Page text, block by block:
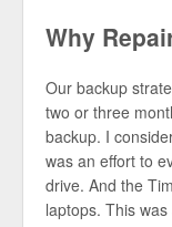
Why
Our backup
two or three
backup. I
was an effort to
drive. And the
laptops. This